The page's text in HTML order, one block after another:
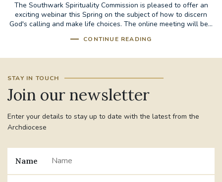
The Southwark Spirituality Commission is pleased to offer an
exciting webinar this Spring on the subject of how to discern
God's calling and make life choices. The online meeting will be...
CONTINUE READING
STAY IN TOUCH
Join our newsletter
Enter your details to stay up to date with the latest from the
Archdiocese
Name